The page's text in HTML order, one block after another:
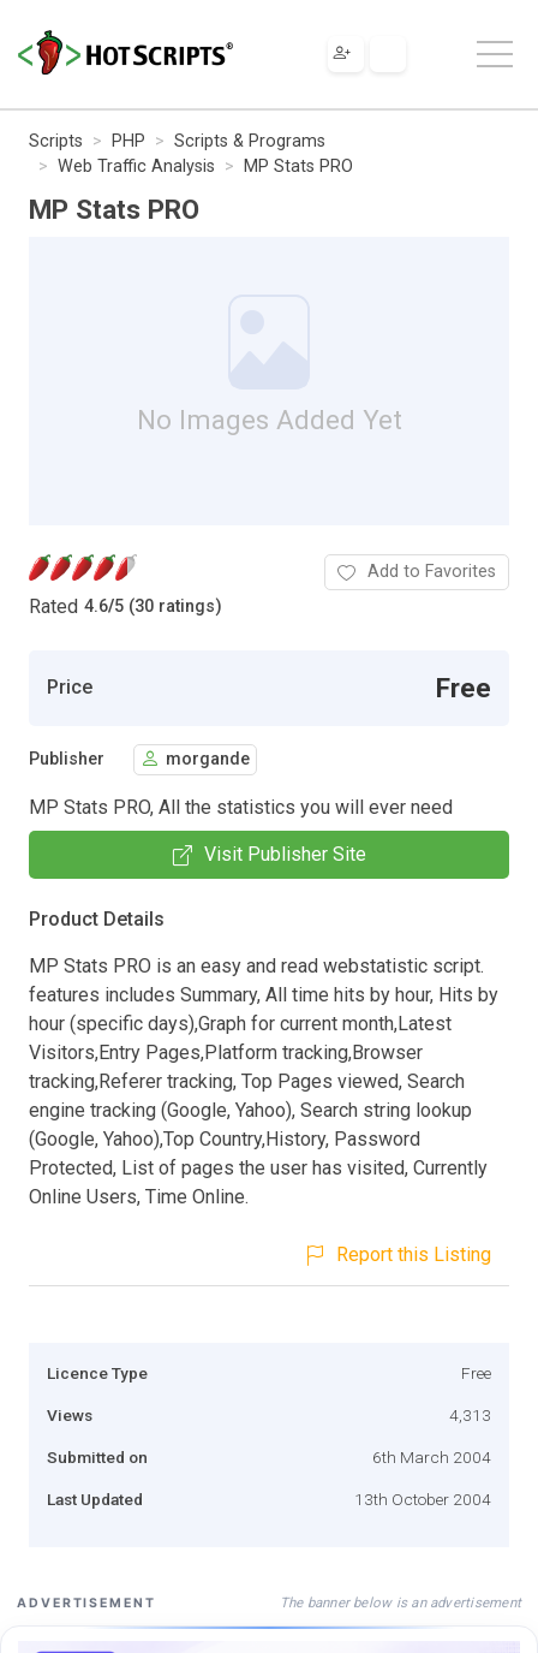
Scripts PHP
Scripts & Programs
Web Traffic Analysis
MP Stats PRO
MP Stats PRO
No Images Added Yet
Rated 4.6/5 (30 ratings)
Add to Favorites
Price Free
Publisher morgande
MP Stats PRO, All the statistics you will ever need
Visit Publisher Site
Product Details
MP Stats PRO is an easy and read webstatistic script.
features includes Summary, All time hits by hour, Hits by
hour (specific days),Graph for current month,Latest
Visitors,Entry Pages,Platform tracking,Browser
tracking,Referer tracking, Top Pages viewed, Search
engine tracking (Google, Yahoo), Search string lookup
(Google, Yahoo),Top Country,History, Password
Protected, List of pages the user has visited, Currently
Online Users, Time Online.
Report this Listing
Licence Type Free
Views 4,313
Submitted on 6th March 2004
Last Updated 13th October 2004
ADVERTISEMENT The banner below is an advertisement